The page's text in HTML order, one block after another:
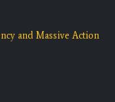
and Massive Action